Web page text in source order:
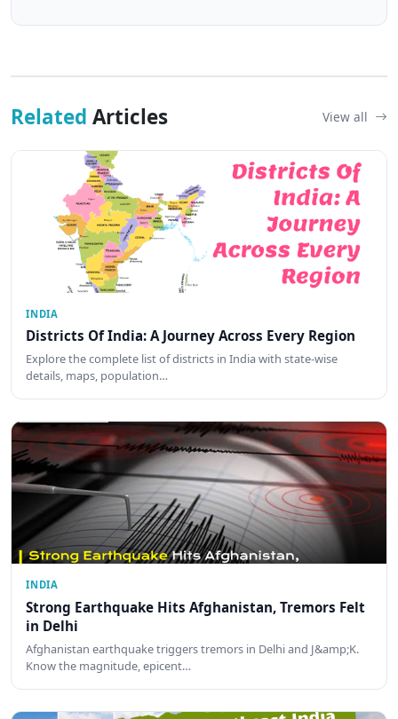
Related Articles View all
INDIA
Districts Of India: A Journey Across Every Region
Explore the complete list of districts in India with state-wise
details, maps, population…
INDIA
Strong Earthquake Hits Afghanistan, Tremors Felt
in Delhi
Afghanistan earthquake triggers tremors in Delhi and J&amp;K.
Know the magnitude, epicent…